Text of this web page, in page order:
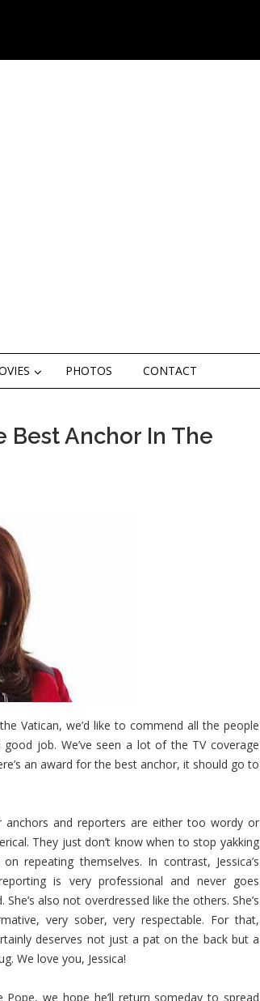
PHOTOS CONTACT
Best Anchor In The
Vatican, we’d like to commend all the people
job. We’ve seen a lot of the TV coverage
an award for the best anchor, it should go to
anchors and reporters are either too wordy or
They just don’t know when to stop yakking
repeating themselves. In contrast, Jessica’s
is very professional and never goes
She’s also not overdressed like the others. She’s
very sober, very respectable. For that,
deserves not just a pat on the back but a
We love you, Jessica!
Pope, we hope he’ll return someday to spread